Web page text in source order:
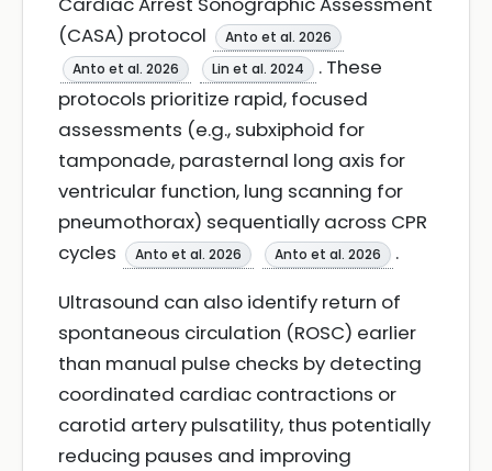
(CASA) protocol
Anto et al. 2026
Anto et al. 2026
Lin et al. 2024
. These
protocols prioritize rapid, focused
assessments (e.g., subxiphoid for
tamponade, parasternal long axis for
ventricular function, lung scanning for
pneumothorax) sequentially across CPR
cycles
Anto et al. 2026 Anto et al. 2026
.
Ultrasound can also identify return of
spontaneous circulation (ROSC) earlier
than manual pulse checks by detecting
coordinated cardiac contractions or
carotid artery pulsatility, thus potentially
reducing pauses and improving